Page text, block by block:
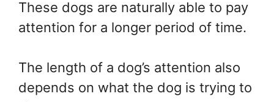
These dogs are naturally able to pay
attention for a longer period of time.
The length of a dog’s attention also
depends on what the dog is trying to